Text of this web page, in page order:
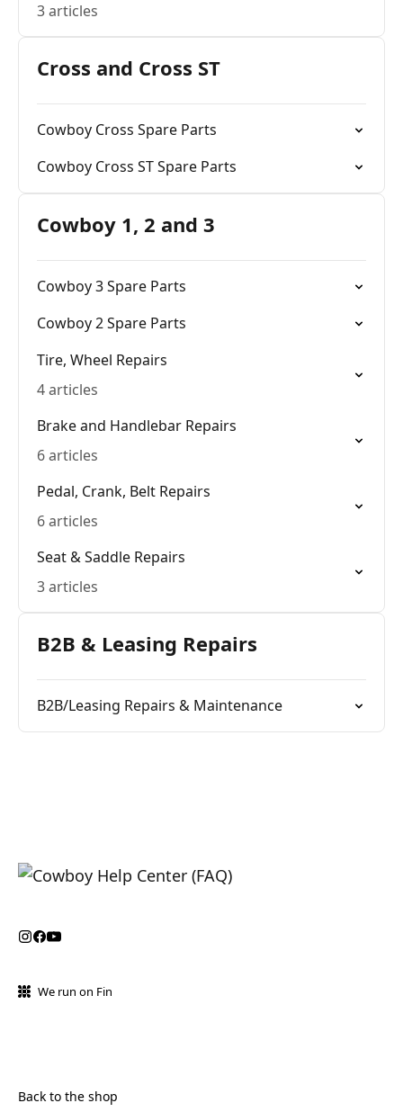
3 articles
Cross and Cross ST
Cowboy Cross Spare Parts
Cowboy Cross ST Spare Parts
Cowboy 1, 2 and 3
Cowboy 3 Spare Parts
Cowboy 2 Spare Parts
Tire, Wheel Repairs
4 articles
Brake and Handlebar Repairs
6 articles
Pedal, Crank, Belt Repairs
6 articles
Seat & Saddle Repairs
3 articles
B2B & Leasing Repairs
B2B/Leasing Repairs & Maintenance
We run on Fin
Back to the shop